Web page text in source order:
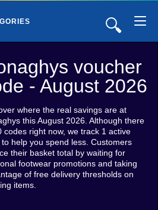
🔍
voucher
- August 2026
where the real savings are at
this August 2026. Although there
codes right now, we track 1 active
help you spend less. Customers
their basket total by waiting for
footwear promotions and taking
of free delivery thresholds on
items.